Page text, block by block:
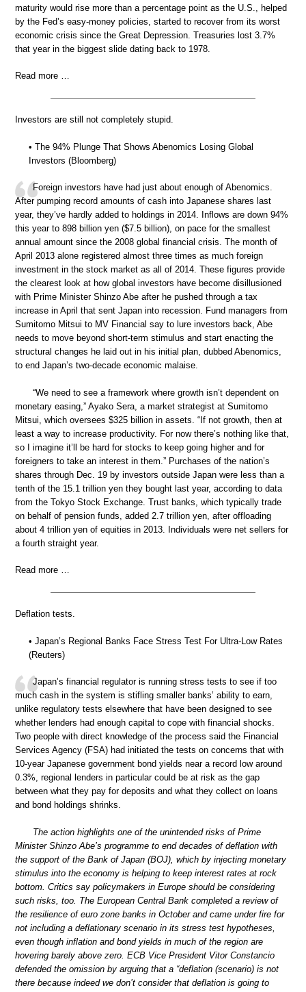
maturity would rise more than a percentage point as the U.S., helped
by the Fed’s easy-money policies, started to recover from its worst
economic crisis since the Great Depression. Treasuries lost 3.7%
that year in the biggest slide dating back to 1978.
Read more …
Investors are still not completely stupid.
• The 94% Plunge That Shows Abenomics Losing Global
Investors (Bloomberg)
Foreign investors have had just about enough of Abenomics.
After pumping record amounts of cash into Japanese shares last
year, they’ve hardly added to holdings in 2014. Inflows are down 94%
this year to 898 billion yen ($7.5 billion), on pace for the smallest
annual amount since the 2008 global financial crisis. The month of
April 2013 alone registered almost three times as much foreign
investment in the stock market as all of 2014. These figures provide
the clearest look at how global investors have become disillusioned
with Prime Minister Shinzo Abe after he pushed through a tax
increase in April that sent Japan into recession. Fund managers from
Sumitomo Mitsui to MV Financial say to lure investors back, Abe
needs to move beyond short-term stimulus and start enacting the
structural changes he laid out in his initial plan, dubbed Abenomics,
to end Japan’s two-decade economic malaise.
“We need to see a framework where growth isn’t dependent on
monetary easing,” Ayako Sera, a market strategist at Sumitomo
Mitsui, which oversees $325 billion in assets. “If not growth, then at
least a way to increase productivity. For now there’s nothing like that,
so I imagine it’ll be hard for stocks to keep going higher and for
foreigners to take an interest in them.” Purchases of the nation’s
shares through Dec. 19 by investors outside Japan were less than a
tenth of the 15.1 trillion yen they bought last year, according to data
from the Tokyo Stock Exchange. Trust banks, which typically trade
on behalf of pension funds, added 2.7 trillion yen, after offloading
about 4 trillion yen of equities in 2013. Individuals were net sellers for
a fourth straight year.
Read more …
Deflation tests.
• Japan’s Regional Banks Face Stress Test For Ultra-Low Rates
(Reuters)
Japan’s financial regulator is running stress tests to see if too
much cash in the system is stifling smaller banks’ ability to earn,
unlike regulatory tests elsewhere that have been designed to see
whether lenders had enough capital to cope with financial shocks.
Two people with direct knowledge of the process said the Financial
Services Agency (FSA) had initiated the tests on concerns that with
10-year Japanese government bond yields near a record low around
0.3%, regional lenders in particular could be at risk as the gap
between what they pay for deposits and what they collect on loans
and bond holdings shrinks.
The action highlights one of the unintended risks of Prime
Minister Shinzo Abe’s programme to end decades of deflation with
the support of the Bank of Japan (BOJ), which by injecting monetary
stimulus into the economy is helping to keep interest rates at rock
bottom. Critics say policymakers in Europe should be considering
such risks, too. The European Central Bank completed a review of
the resilience of euro zone banks in October and came under fire for
not including a deflationary scenario in its stress test hypotheses,
even though inflation and bond yields in much of the region are
hovering barely above zero. ECB Vice President Vitor Constancio
defended the omission by arguing that a “deflation (scenario) is not
there because indeed we don’t consider that deflation is going to